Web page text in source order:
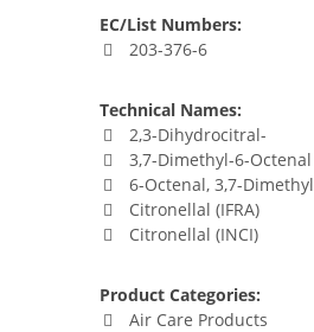
EC/List Numbers:
203-376-6
Technical Names:
2,3-Dihydrocitral-
3,7-Dimethyl-6-Octenal
6-Octenal, 3,7-Dimethyl
Citronellal (IFRA)
Citronellal (INCI)
Product Categories:
Air Care Products